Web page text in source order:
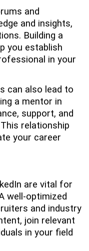
and
and insights,
Building a
you establish
in your
can also lead to
a mentor in
support, and
relationship
your career
are vital for
well-optimized
and industry
join relevant
in your field